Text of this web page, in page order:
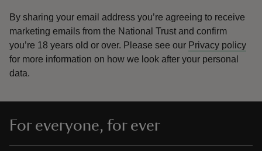
By sharing your email address you’re agreeing to receive
marketing emails from the National Trust and confirm
you’re 18 years old or over. Please see our Privacy policy
for more information on how we look after your personal
data.
For everyone, for ever